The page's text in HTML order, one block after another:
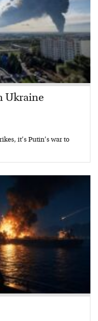
Ukraine
it’s Putin’s war to